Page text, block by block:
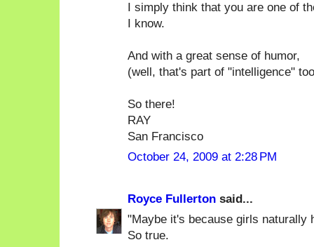
I simply think that you are one of
I know.
And with a great sense of humor,
(well, that's part of "intelligence"
So there!
RAY
San Francisco
October 24, 2009 at 2:28 PM
Royce Fullerton said...
"Maybe it's because girls naturally
So true.